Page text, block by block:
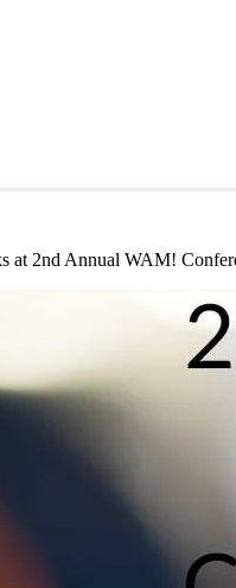
at 2nd Annual WAM!